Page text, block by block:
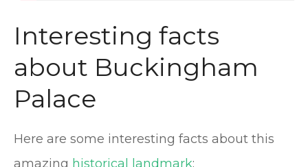
Interesting facts
about Buckingham
Palace
Here are some interesting facts about this
amazing historical landmark: